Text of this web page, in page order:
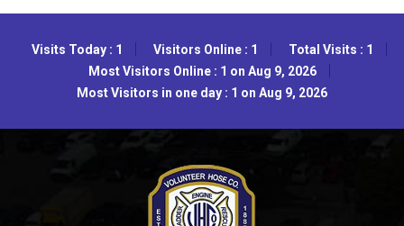
Visits Today : 1 Visitors Online : 1
Total Visits : 1
Most Visitors Online : 1 on Aug 9, 2026
Most Visitors in one day : 1 on Aug 9, 2026